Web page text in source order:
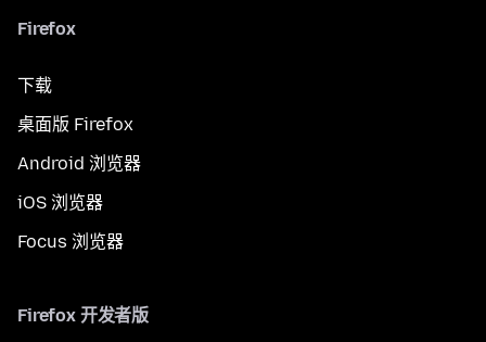
Firefox
下载
桌面版 Firefox
Android 浏览器
iOS 浏览器
Focus 浏览器
Firefox 开发者版